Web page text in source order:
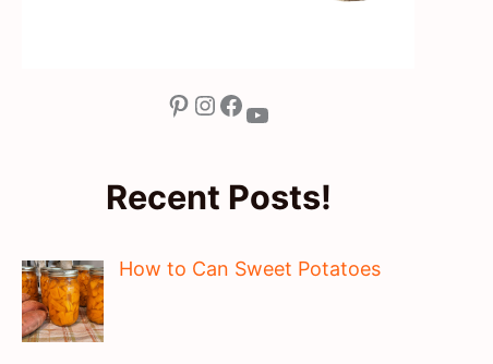
Pinterest Instagram Facebook YouTube
Recent Posts!
How to Can Sweet Potatoes